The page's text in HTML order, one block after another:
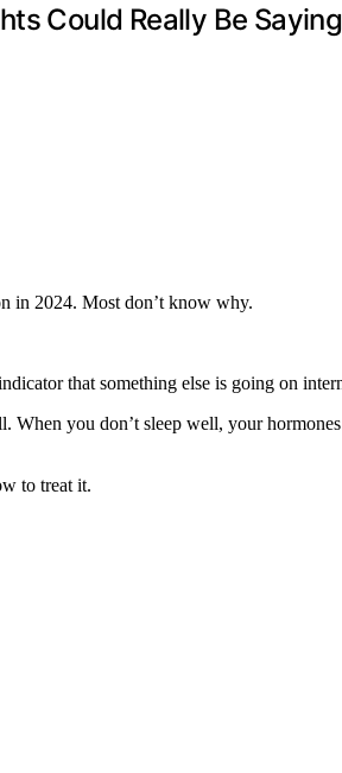
Could Really Be Saying
in 2024. Most don’t know why.
that something else is going on
you don’t sleep well, your
to treat it.